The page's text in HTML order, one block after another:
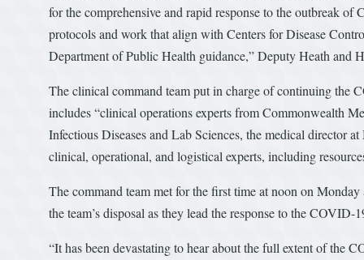
for the comprehensive and rapid response to the outbreak
protocols and work that align with Centers for Disease
Department of Public Health guidance,” Deputy Heath and
The clinical command team put in charge of continuing the
includes “clinical operations experts from Commonwealth
Infectious Diseases and Lab Sciences, the medical director
clinical, operational, and logistical experts, including
The command team met for the first time at noon on
the team’s disposal as they lead the response to the COVID-
“It has been devastating to hear about the full extent of the